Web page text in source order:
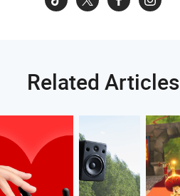
Related Articles